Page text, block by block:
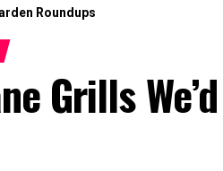
Roundups
Grills